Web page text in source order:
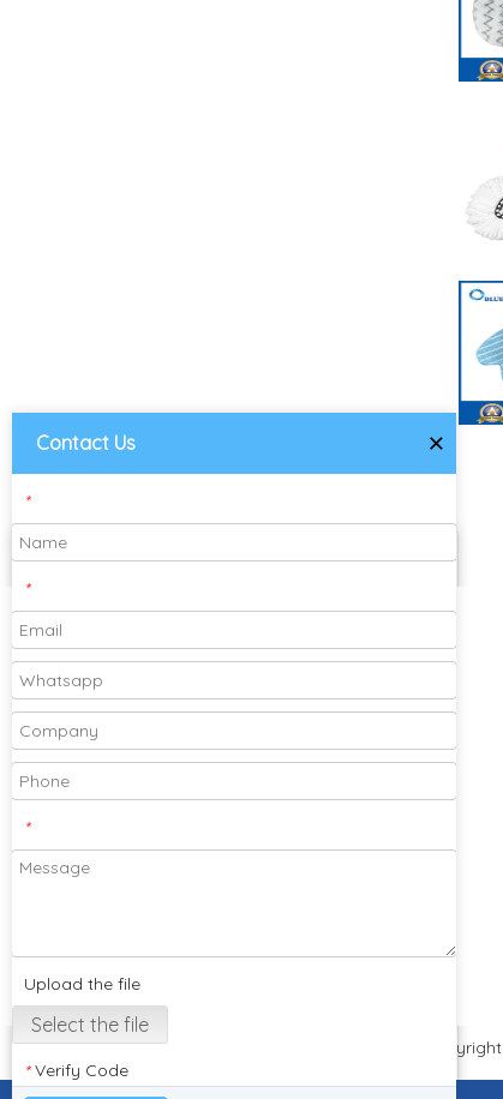
Contact Us ×
Select the file
Contact Us ×
*
*
*
Upload the file
Select the file
* Verify Code
Please feel free to send your designs and
Copyright